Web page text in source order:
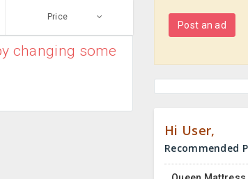
Price
changing some
Post an ad
Hi User,
Recommended